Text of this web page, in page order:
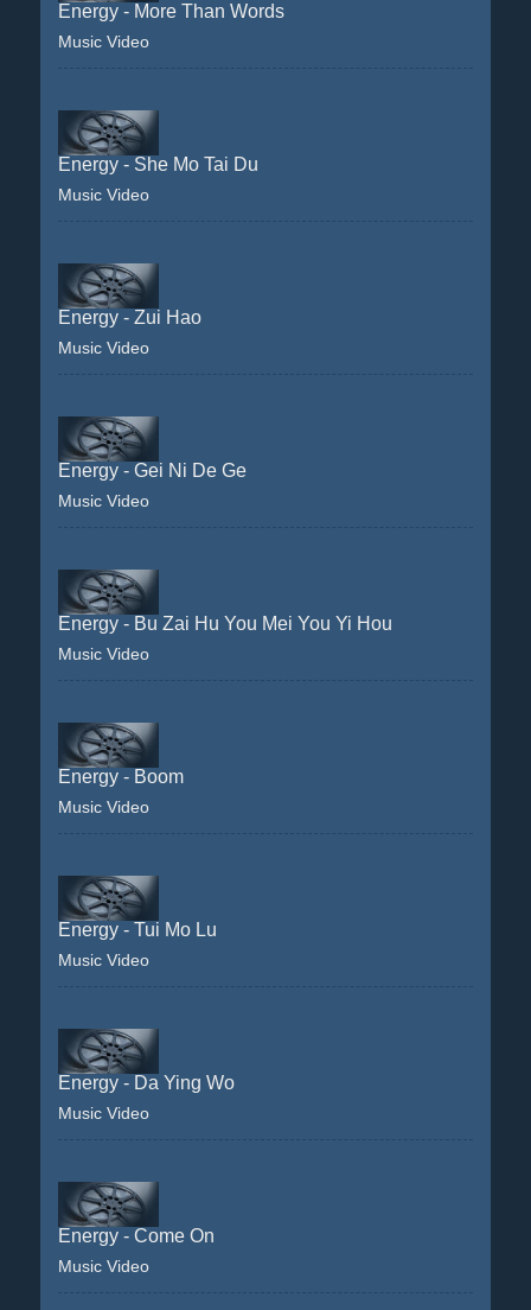
Energy - More Than Words
Music Video
Energy - She Mo Tai Du
Music Video
Energy - Zui Hao
Music Video
Energy - Gei Ni De Ge
Music Video
Energy - Bu Zai Hu You Mei You Yi Hou
Music Video
Energy - Boom
Music Video
Energy - Tui Mo Lu
Music Video
Energy - Da Ying Wo
Music Video
Energy - Come On
Music Video